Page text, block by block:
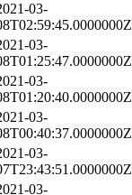
03-
03-
03-
03-
03-
03-